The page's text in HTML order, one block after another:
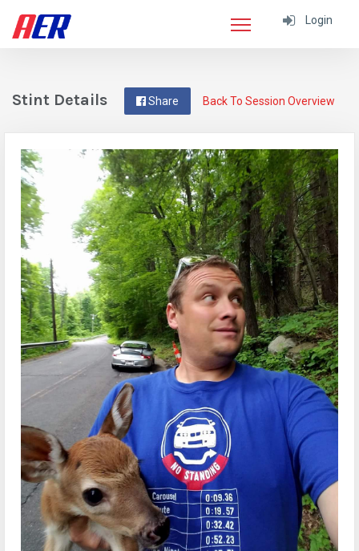
Login
Back To Session Overview
Share
Stint Details